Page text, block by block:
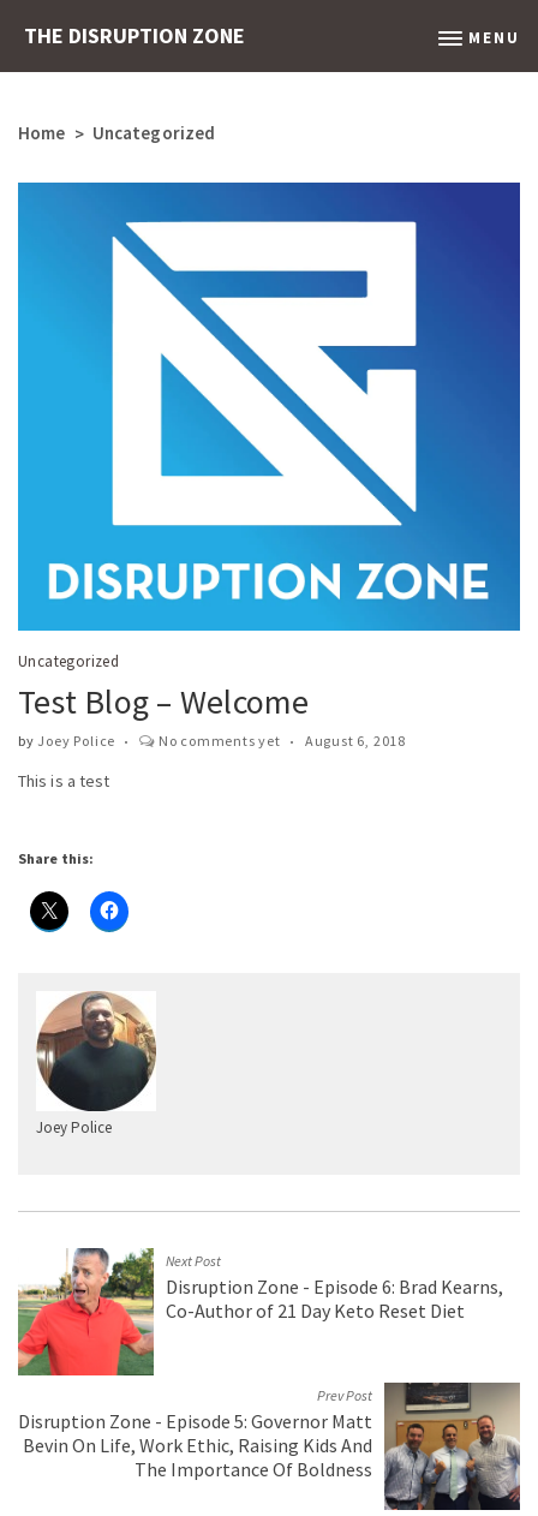
THE DISRUPTION ZONE MENU
Home > Uncategorized
Uncategorized
Test Blog – Welcome
by Joey Police No comments yet August 6, 2018
This is a test
Share this:
Joey Police
Next Post
Disruption Zone - Episode 6: Brad Kearns,
Co-Author of 21 Day Keto Reset Diet
Prev Post
Disruption Zone - Episode 5: Governor Matt
Bevin On Life, Work Ethic, Raising Kids And
The Importance Of Boldness